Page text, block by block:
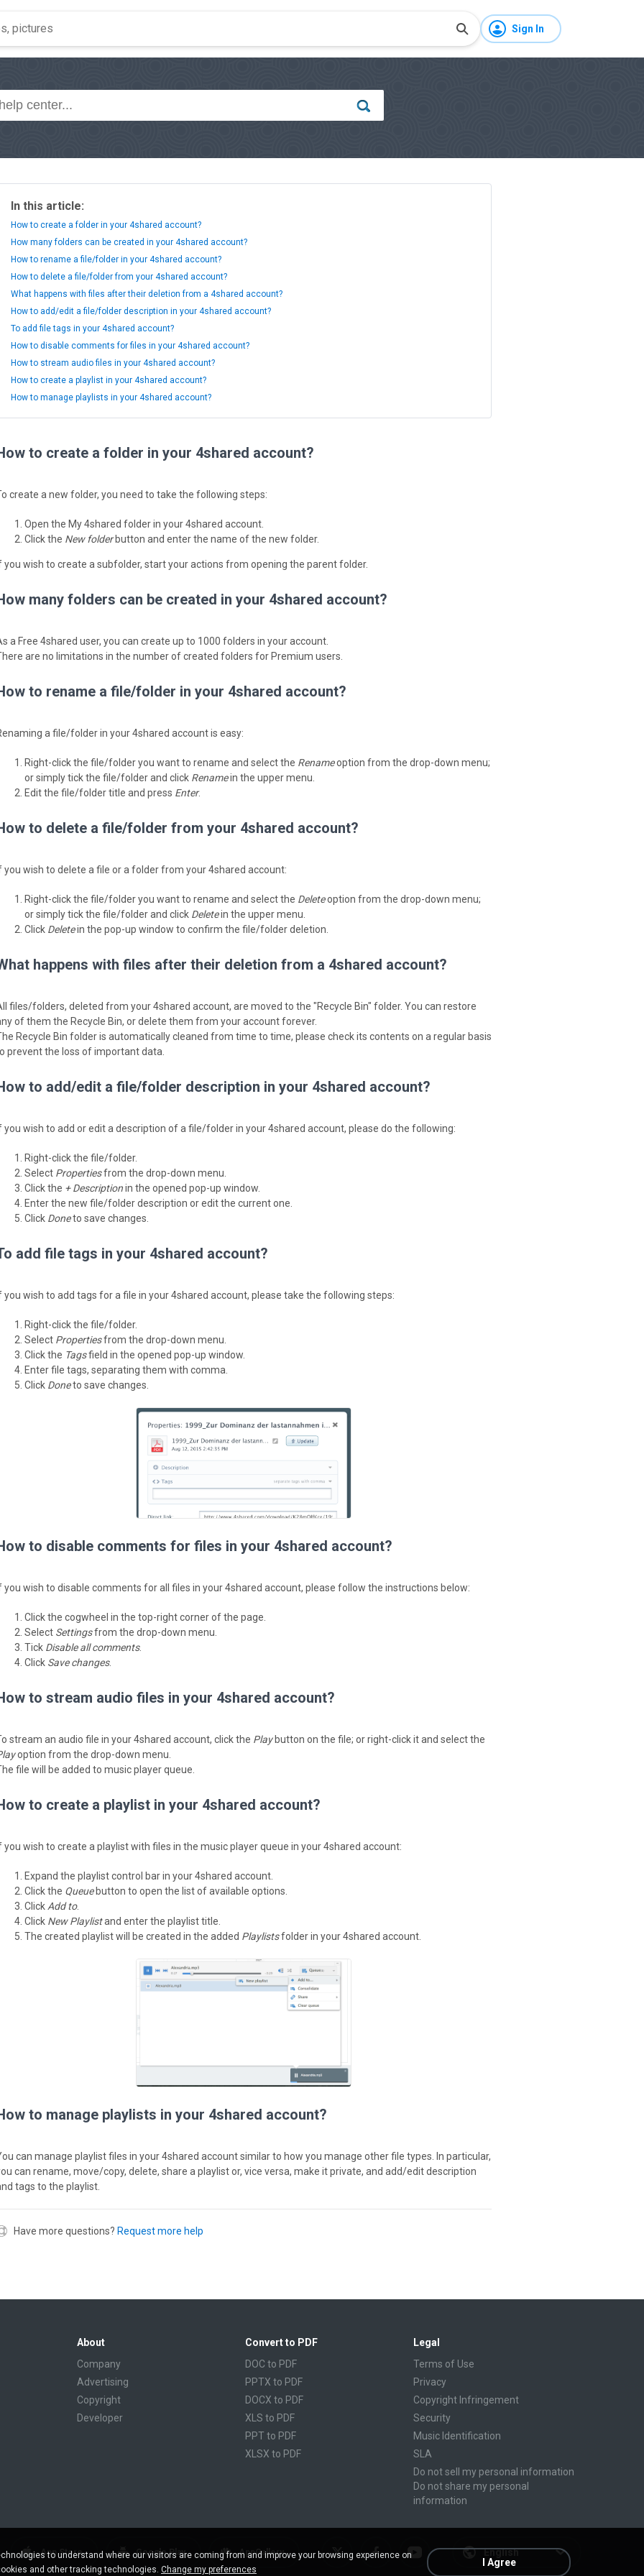
Sign In
In this article:
How to create a folder in your 4shared account?
How many folders can be created in your 4shared account?
How to rename a file/folder in your 4shared account?
How to delete a file/folder from your 4shared account?
What happens with files after their deletion from a 4shared account?
How to add/edit a file/folder description in your 4shared account?
To add file tags in your 4shared account?
How to disable comments for files in your 4shared account?
How to stream audio files in your 4shared account?
How to create a playlist in your 4shared account?
How to manage playlists in your 4shared account?
to create a folder in your 4shared account?
create a new folder, you need to take the following steps:
Open the My 4shared folder in your 4shared account.
Click the New folderbutton and enter the name of the new folder.
you wish to create a subfolder, start your actions from opening the parent folder.
many folders can be created in your 4shared account?
a Free 4shared user, you can create up to 1000 folders in your account.
are no limitations in the number of created folders for Premium users.
to rename a file/folder in your 4shared account?
a file/folder in your 4shared account is easy:
Right-click the file/folder you want to rename and select the Renameoption from the drop-down menu;
or simply tick the file/folder and click Renamein the upper menu.
Edit the file/folder title and press Enter.
to delete a file/folder from your 4shared account?
you wish to delete a file or a folder from your 4shared account:
Right-click the file/folder you want to rename and select the Deleteoption from the drop-down menu;
or simply tick the file/folder and click Deletein the upper menu.
Click Deletein the pop-up window to confirm the file/folder deletion.
happens with files after their deletion from a 4shared account?
files/folders, deleted from your 4shared account, are moved to the "Recycle Bin" folder. You can restore
of them the Recycle Bin, or delete them from your account forever.
Recycle Bin folder is automatically cleaned from time to time, please check its contents on a regular basis
prevent the loss of important data.
to add/edit a file/folder description in your 4shared account?
you wish to add or edit a description of a file/folder in your 4shared account, please do the following:
Right-click the file/folder.
Select Propertiesfrom the drop-down menu.
Click the + Descriptionin the opened pop-up window.
Enter the new file/folder description or edit the current one.
Click Doneto save changes.
add file tags in your 4shared account?
you wish to add tags for a file in your 4shared account, please take the following steps:
Right-click the file/folder.
Select Propertiesfrom the drop-down menu.
Click the Tagsfield in the opened pop-up window.
Enter file tags, separating them with comma.
Click Doneto save changes.
to disable comments for files in your 4shared account?
you wish to disable comments for all files in your 4shared account, please follow the instructions below:
Click the cogwheel in the top-right corner of the page.
Select Settingsfrom the drop-down menu.
Tick Disable all comments.
Click Save changes.
to stream audio files in your 4shared account?
stream an audio file in your 4shared account, click the Playbutton on the file; or right-click it and select the
option from the drop-down menu.
file will be added to music player queue.
to create a playlist in your 4shared account?
you wish to create a playlist with files in the music player queue in your 4shared account:
Expand the playlist control bar in your 4shared account.
Click the Queuebutton to open the list of available options.
Click Add to.
Click New Playlistand enter the playlist title.
The created playlist will be created in the added Playlistsfolder in your 4shared account.
to manage playlists in your 4shared account?
can manage playlist files in your 4shared account similar to how you manage other file types. In particular,
can rename, move/copy, delete, share a playlist or, vice versa, make it private, and add/edit description
tags to the playlist.
Have more questions? Request more help
About
Company
Advertising
Copyright
Developer
Convert to PDF
DOC to PDF
PPTX to PDF
DOCX to PDF
XLS to PDF
PPT to PDF
XLSX to PDF
RTF to PDF
FB2 to PDF
Legal
Terms of Use
Privacy
Copyright Infringement
Security
Music Identification
SLA
Do not sell my personal information
Do not share my personal
information
English
AppGallery
Google Play
App Store
to understand where our visitors are coming from and improve your browsing experience on
and other tracking technologies. Change my preferences
I Agree